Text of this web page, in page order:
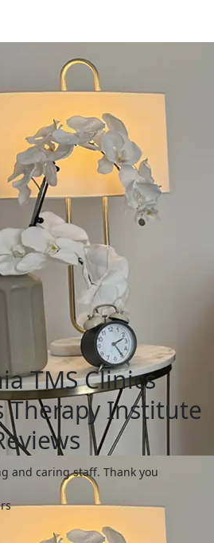
TMS Clinics
Therapy Institute
and caring staff. Thank you